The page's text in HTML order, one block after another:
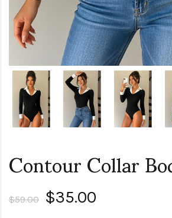
Contour Collar
$59.00 $35.00